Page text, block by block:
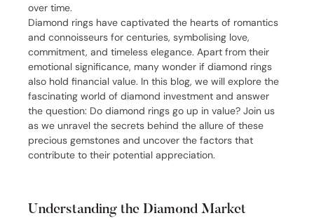
over time.
Diamond rings have captivated the hearts of romantics
and connoisseurs for centuries, symbolising love,
commitment, and timeless elegance. Apart from their
emotional significance, many wonder if diamond rings
also hold financial value. In this blog, we will explore the
fascinating world of diamond investment and answer
the question: Do diamond rings go up in value? Join us
as we unravel the secrets behind the allure of these
precious gemstones and uncover the factors that
contribute to their potential appreciation.
Understanding the Diamond Market